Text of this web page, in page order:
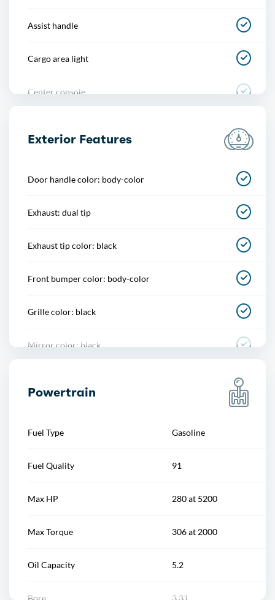
Assist handle
Cargo area light
Center console
Power outlet(s)
Exterior Features
Door handle color: body-color
Exhaust: dual tip
Exhaust tip color: black
Front bumper color: body-color
Grille color: black
Mirror color: black
Powertrain
Fuel Type Gasoline
Fuel Quality 91
Max HP 280 at 5200
Max Torque 306 at 2000
Oil Capacity 5.2
Bore 3.31